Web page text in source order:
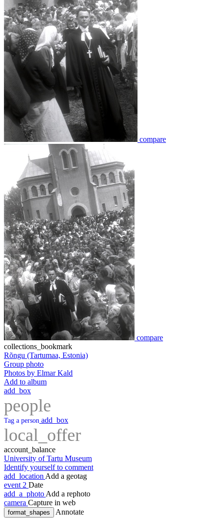
compare
compare
collections_bookmark
Rõngu (Tartumaa, Estonia)
Group photo
Photos by Elmar Kald
Add to album
add_box
people
Tag a person add_box
local_offer
account_balance
University of Tartu Museum
Identify yourself to comment
add_location Add a geotag
event 2 Date
add_a_photo Add a rephoto
camera Capture in web
format_shapes
Annotate